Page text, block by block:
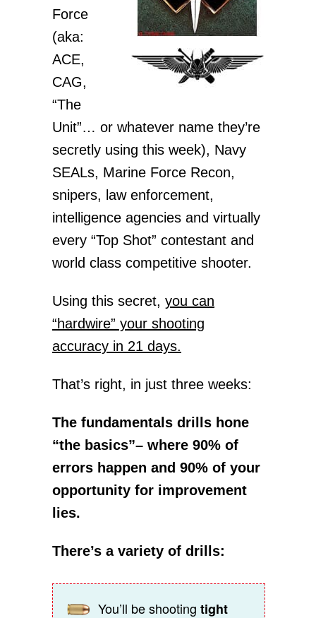
Force
(aka:
ACE,
CAG,
“The
Unit”… or whatever name they’re
secretly using this week), Navy
SEALs, Marine Force Recon,
snipers, law enforcement,
intelligence agencies and virtually
every “Top Shot” contestant and
world class competitive shooter.
Using this secret, you can
“hardwire” your shooting
accuracy in 21 days.
That’s right, in just three weeks:
The fundamentals drills hone
“the basics”– where 90% of
errors happen and 90% of your
opportunity for improvement
lies.
There’s a variety of drills:
You’ll be shooting tight